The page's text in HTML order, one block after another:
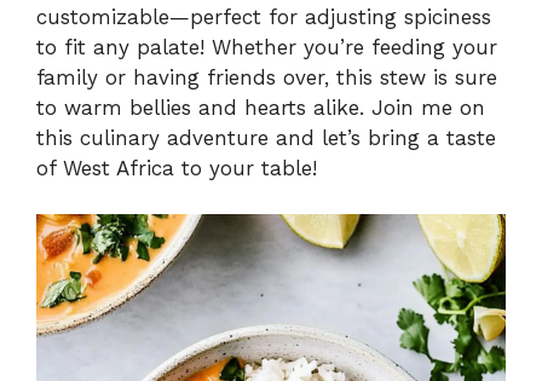
customizable—perfect for adjusting spiciness
to fit any palate! Whether you’re feeding your
family or having friends over, this stew is sure
to warm bellies and hearts alike. Join me on
this culinary adventure and let’s bring a taste
of West Africa to your table!